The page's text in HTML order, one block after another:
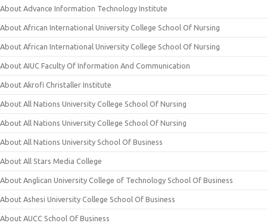
About Advance Information Technology Institute
About African International University College School Of Nursing
About African International University College School Of Nursing
About AIUC Faculty Of Information And Communication
About Akrofi Christaller Institute
About All Nations University College School Of Nursing
About All Nations University College School Of Nursing
About All Nations University School Of Business
About All Stars Media College
About Anglican University College of Technology School Of Business
About Ashesi University College School Of Business
About AUCC School Of Business